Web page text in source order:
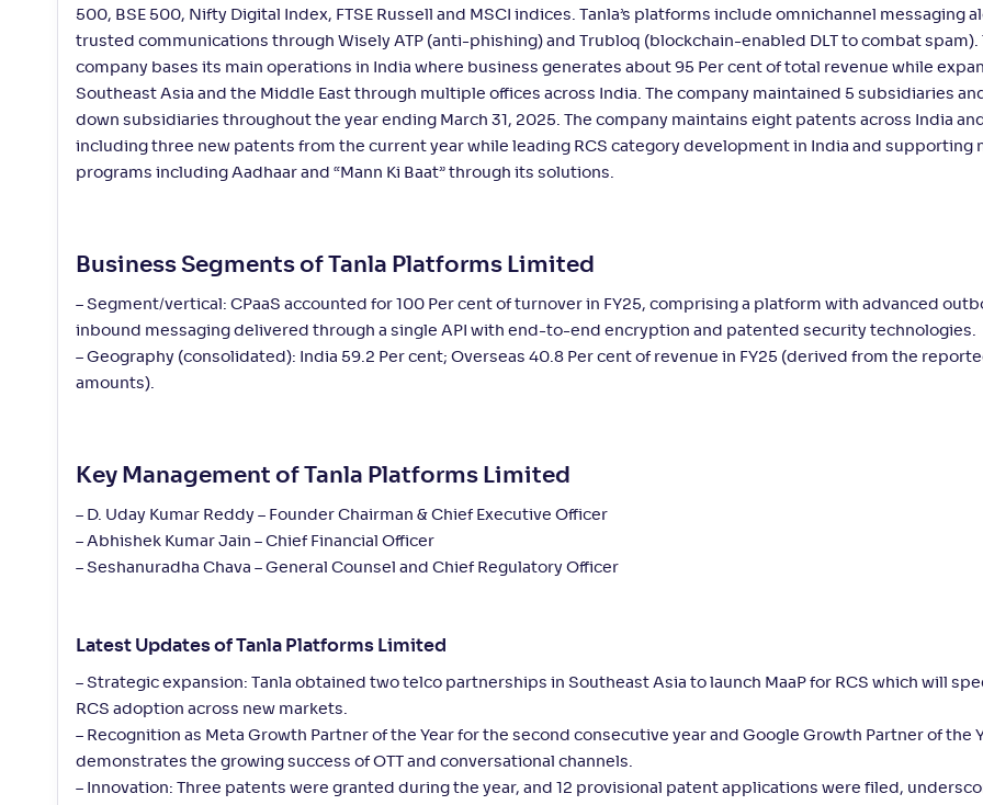
500, BSE 500, Nifty Digital Index, FTSE Russell and MSCI indices. Tanla’s platforms include omnichannel messaging
trusted communications through Wisely ATP (anti-phishing) and Trubloq (blockchain-enabled DLT to combat spam).
company bases its main operations in India where business generates about 95 Per cent of total revenue while
Southeast Asia and the Middle East through multiple offices across India. The company maintained 5 subsidiaries
down subsidiaries throughout the year ending March 31, 2025. The company maintains eight patents across India
including three new patents from the current year while leading RCS category development in India and supporting
programs including Aadhaar and “Mann Ki Baat” through its solutions.
Business Segments of Tanla Platforms Limited
– Segment/vertical: CPaaS accounted for 100 Per cent of turnover in FY25, comprising a platform with advanced
inbound messaging delivered through a single API with end-to-end encryption and patented security technologies.
– Geography (consolidated): India 59.2 Per cent; Overseas 40.8 Per cent of revenue in FY25 (derived from the
amounts).
Key Management of Tanla Platforms Limited
– D. Uday Kumar Reddy – Founder Chairman & Chief Executive Officer
– Abhishek Kumar Jain – Chief Financial Officer
– Seshanuradha Chava – General Counsel and Chief Regulatory Officer
Latest Updates of Tanla Platforms Limited
– Strategic expansion: Tanla obtained two telco partnerships in Southeast Asia to launch MaaP for RCS which will
RCS adoption across new markets.
– Recognition as Meta Growth Partner of the Year for the second consecutive year and Google Growth Partner of the
demonstrates the growing success of OTT and conversational channels.
– Innovation: Three patents were granted during the year, and 12 provisional patent applications were filed,